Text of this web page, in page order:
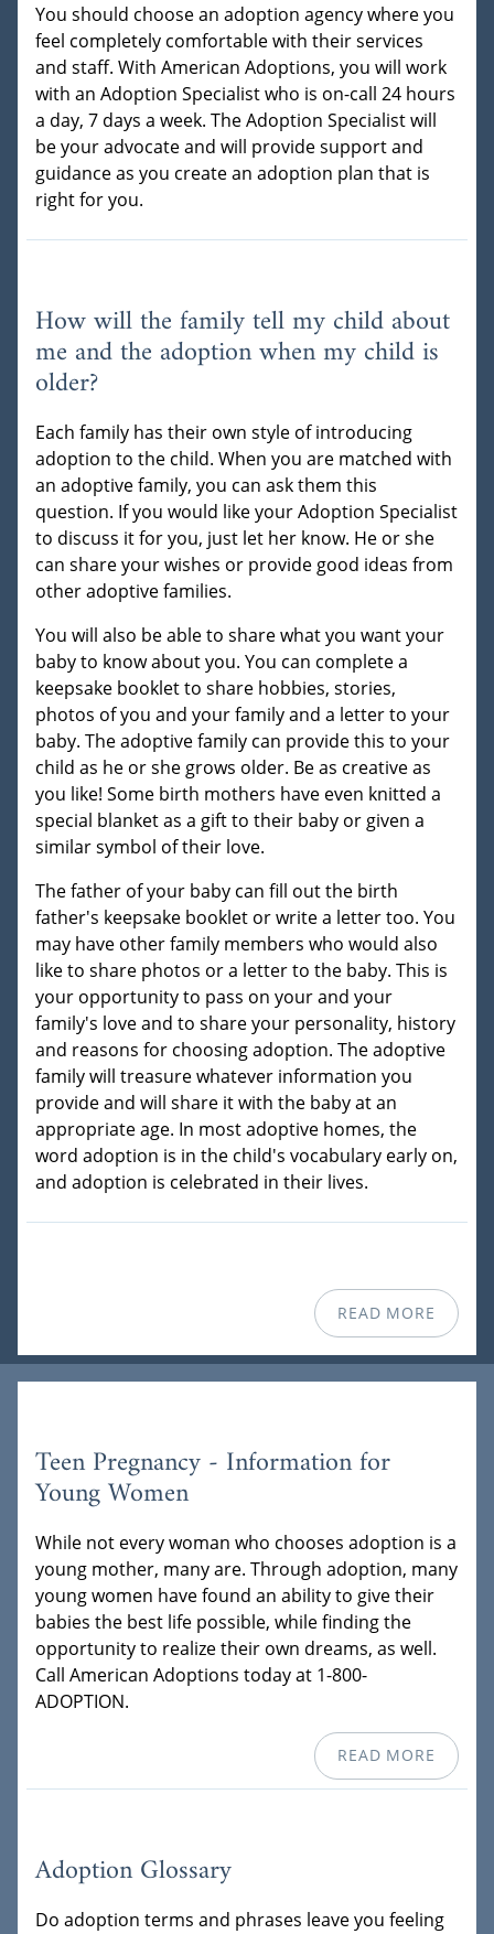
You should choose an adoption agency where you
feel completely comfortable with their services
and staff. With American Adoptions, you will work
with an Adoption Specialist who is on-call 24 hours
a day, 7 days a week. The Adoption Specialist will
be your advocate and will provide support and
guidance as you create an adoption plan that is
right for you.
How will the family tell my child about
me and the adoption when my child is
older?
Each family has their own style of introducing
adoption to the child. When you are matched with
an adoptive family, you can ask them this
question. If you would like your Adoption Specialist
to discuss it for you, just let her know. He or she
can share your wishes or provide good ideas from
other adoptive families.
You will also be able to share what you want your
baby to know about you. You can complete a
keepsake booklet to share hobbies, stories,
photos of you and your family and a letter to your
baby. The adoptive family can provide this to your
child as he or she grows older. Be as creative as
you like! Some birth mothers have even knitted a
special blanket as a gift to their baby or given a
similar symbol of their love.
The father of your baby can fill out the birth
father's keepsake booklet or write a letter too. You
may have other family members who would also
like to share photos or a letter to the baby. This is
your opportunity to pass on your and your
family's love and to share your personality, history
and reasons for choosing adoption. The adoptive
family will treasure whatever information you
provide and will share it with the baby at an
appropriate age. In most adoptive homes, the
word adoption is in the child's vocabulary early on,
and adoption is celebrated in their lives.
READ MORE
Teen Pregnancy - Information for
Young Women
While not every woman who chooses adoption is a
young mother, many are. Through adoption, many
young women have found an ability to give their
babies the best life possible, while finding the
opportunity to realize their own dreams, as well.
Call American Adoptions today at 1-800-
ADOPTION.
READ MORE
Adoption Glossary
Do adoption terms and phrases leave you feeling